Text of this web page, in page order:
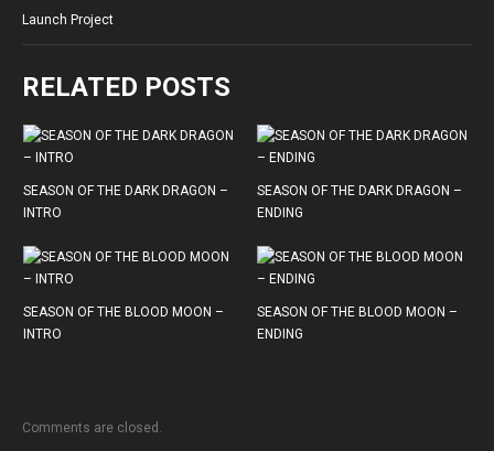
Launch Project
RELATED POSTS
SEASON OF THE DARK DRAGON –
INTRO
SEASON OF THE DARK DRAGON –
ENDING
SEASON OF THE BLOOD MOON –
INTRO
SEASON OF THE BLOOD MOON –
ENDING
Comments are closed.